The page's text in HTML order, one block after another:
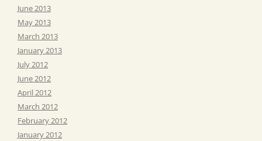
June 2013
May 2013
March 2013
January 2013
July 2012
June 2012
April 2012
March 2012
February 2012
January 2012